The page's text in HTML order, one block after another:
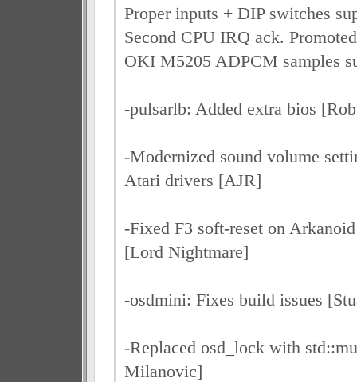
Proper inputs + DIP switches
Second CPU IRQ ack.
OKI M5205 ADPCM samples
-pulsarlb: Added extra bios
-Modernized sound volume
Atari drivers [AJR]
-Fixed F3 soft-reset on
[Lord Nightmare]
-osdmini: Fixes build issues
-Replaced osd_lock with
Milanovic]